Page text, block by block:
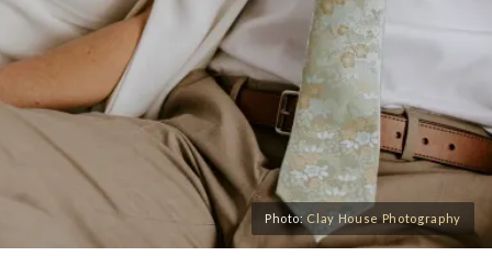
Photo: Clay House Photography